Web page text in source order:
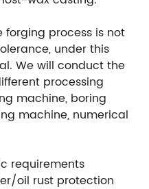
forging process is not
under this
We will conduct the
processing
machine, boring
machine, numerical
requirements
oil rust protection